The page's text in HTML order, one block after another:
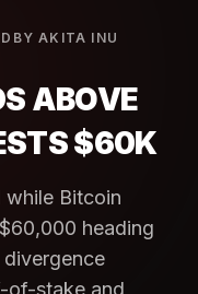
BYAKITA INU
ABOVE
$60K
while Bitcoin
heading
of-stake and